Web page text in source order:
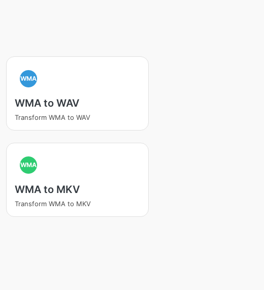
WMA
WMA to WAV
Transform WMA to WAV
WMA
WMA to MKV
Transform WMA to MKV